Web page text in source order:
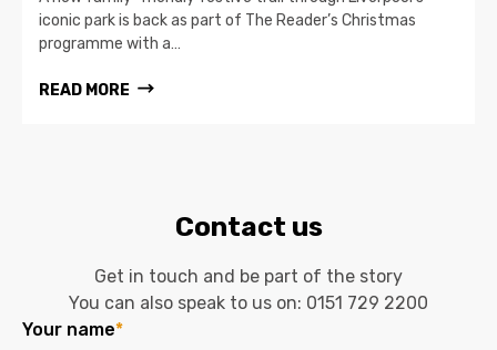
iconic park is back as part of The Reader’s Christmas
programme with a…
READ MORE
Contact us
Get in touch and be part of the story
You can also speak to us on: 0151 729 2200
Your name*